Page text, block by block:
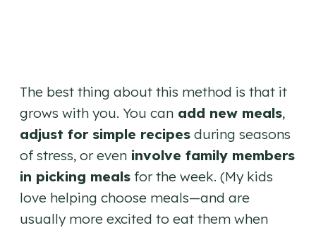
The best thing about this method is that it
grows with you. You can add new meals,
adjust for simple recipes during seasons
of stress, or even involve family members
in picking meals for the week. (My kids
love helping choose meals—and are
usually more excited to eat them when